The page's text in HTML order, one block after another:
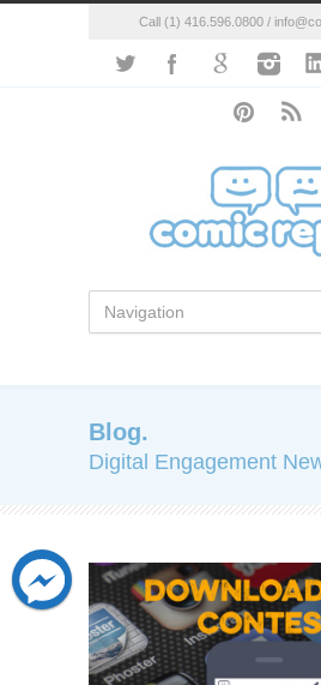
Call (1) 416.596.0800 /
Blog.
Digital Engagement